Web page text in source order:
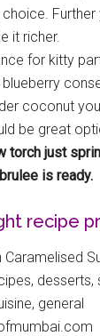
it richer.
for kitty
blueberry
coconut
be great
torch just
is ready.
recipe
Caramelised
desserts,
general